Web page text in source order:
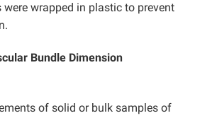
were wrapped in plastic to prevent
Bundle Dimension
of solid or bulk samples of